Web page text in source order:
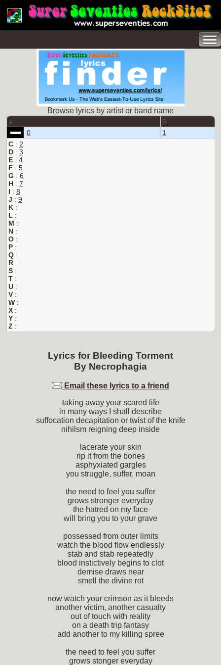
Browse lyrics by artist or band name
A B
0
1
C : 2
D : 3
E : 4
F : 5
G : 6
H : 7
I : 8
J : 9
K :
L :
M :
N :
O :
P :
Q :
R :
S :
T :
U :
V :
W :
X :
Y :
Z :
Lyrics for Bleeding Torment
By Necrophagia
Email these lyrics to a friend
taking away your scared life
in many ways I shall describe
suffocation decapitation or twist of the knife
nihilsm reigning deep inside
lacerate your skin
rip it from the bones
asphyxiated gargles
you struggle, suffer, moan
the need to feel you suffer
grows stronger everyday
the hatred on my face
will bring you to your grave
possessed from outer limits
watch the blood flow endlessly
stab and stab repeatedly
blood instictively begins to clot
demise draws near
smell the divine rot
now watch your crimson as it bleeds
another victim, another casualty
out of touch with reality
on a death trip fantasy
add another to my killing spree
the need to feel you suffer
grows stonger everyday